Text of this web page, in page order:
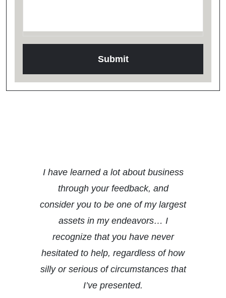
I have learned a lot about business
through your feedback, and
consider you to be one of my largest
assets in my endeavors… I
recognize that you have never
hesitated to help, regardless of how
silly or serious of circumstances that
I’ve presented.